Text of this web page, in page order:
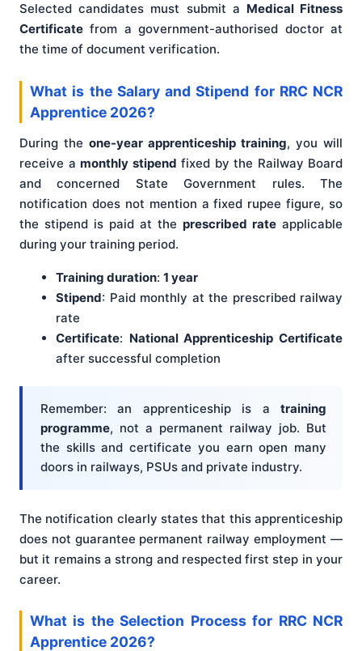
Selected candidates must submit a Medical Fitness
Certificate from a government-authorised doctor at
the time of document verification.
What is the Salary and Stipend for RRC NCR
Apprentice 2026?
During the one-year apprenticeship training, you will
receive a monthly stipend fixed by the Railway Board
and concerned State Government rules. The
notification does not mention a fixed rupee figure, so
the stipend is paid at the prescribed rate applicable
during your training period.
Training duration: 1 year
Stipend: Paid monthly at the prescribed railway
rate
Certificate: National Apprenticeship Certificate
after successful completion
Remember: an apprenticeship is a training
programme, not a permanent railway job. But
the skills and certificate you earn open many
doors in railways, PSUs and private industry.
The notification clearly states that this apprenticeship
does not guarantee permanent railway employment —
but it remains a strong and respected first step in your
career.
What is the Selection Process for RRC NCR
Apprentice 2026?